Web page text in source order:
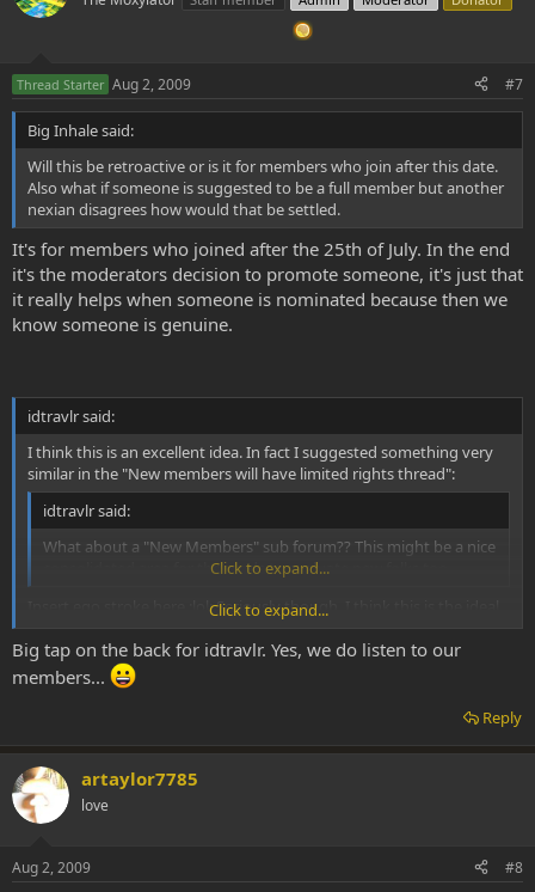
all other sections of the forum are read only for them.
* When a new member has shown it's merits it will be promoted to
* Writing an essay in the appropriate section helps the user to get
promoted.
* Normal members can also post in these sections to help the new
members out.
* Current members can nomitate new members for promotion.
POSITIVE
* It's more easy for current members to help out new members
since there's now a dedicated place for newby questions
* More easy to follow the steps of new members and filter out
unwanted people
* The nexus will gain better posts at the normal member sections
* Less newby questions in the normal forum parts
* cross-section posts, cluttering: e.g. There are now two places to
post DMT-Experiences reports, this can cause confusion.
I there are any more questions, please ask them here.
Kind regards,
Thread Starter Aug 2, 2009 #7
Big Inhale said:
Will this be retroactive or is it for members who join after this date.
Also what if someone is suggested to be a full member but another
nexian disagrees how would that be settled.
It's for members who joined after the 25th of July. In the end
it's the moderators decision to promote someone, it's just that
it really helps when someone is nominated because then we
know someone is genuine.
idtravlr said:
I think this is an excellent idea. In fact I suggested something very
similar in the "New members will have limited rights thread":
idtravlr said:
What about a "New Members" sub forum?? This might be a nice
consolidated area for the mods to evaluate new folks too.
Click to expand...
Insert ego stroke here :lol: Seriously though. I think this is the ideal
solution. Great job guys and thanks for keeping this place special!
Peace
Click to expand...
Big tap on the back for idtravlr. Yes, we do listen to our
members...
Reply
artaylor7785
love
Aug 2, 2009 #8